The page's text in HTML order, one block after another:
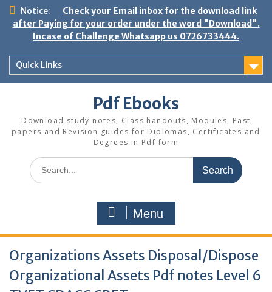
Skip
content
Notice:
Check your Email inbox for the download link
after Paying for your order under the word "Download".
Incase of Challenge Whatsapp us 0726733444.
Quick Links
Pdf Ebooks
Download study notes, Class handouts, Modules, Past
papers and Revision guides for Diplomas, Certificates and
Degrees in Pdf form
Search
for:
Menu
Organizations Assets Disposal/Dispose
Organizational Assets Pdf notes Level 6